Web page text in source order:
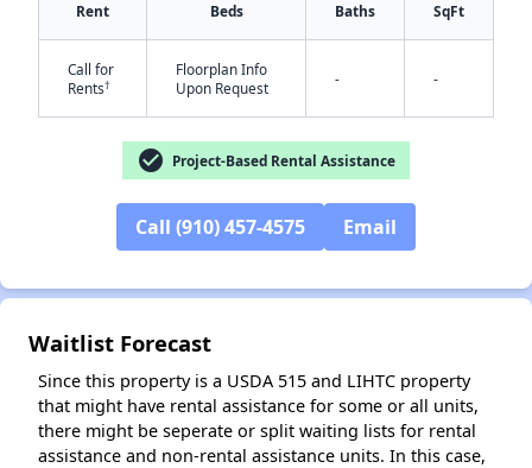
Rent Beds Baths SqFt
Call for
Rents†
Floorplan Info
Upon Request
- -
check_circle Project-Based Rental Assistance
Call (910) 457-4575 Email
Waitlist Forecast
Since this property is a USDA 515 and LIHTC property
that might have rental assistance for some or all units,
there might be seperate or split waiting lists for rental
assistance and non-rental assistance units. In this case,